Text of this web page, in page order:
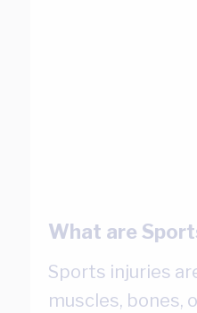
What are
Sports injuries
muscles, bones,